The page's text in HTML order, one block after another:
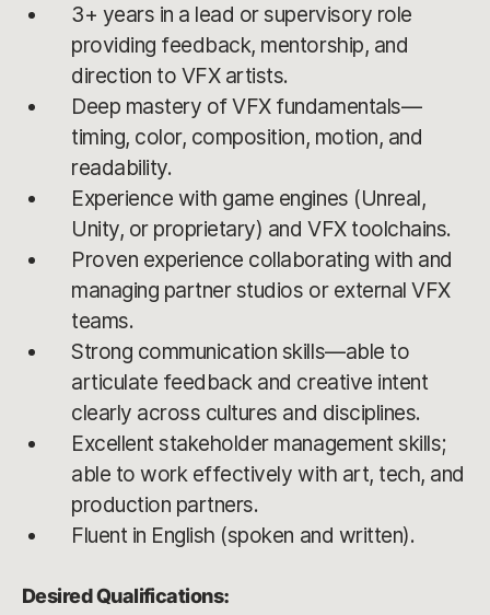
3+ years in a lead or supervisory role
providing feedback, mentorship, and
direction to VFX artists.
Deep mastery of VFX fundamentals—
timing, color, composition, motion, and
readability.
Experience with game engines (Unreal,
Unity, or proprietary) and VFX toolchains.
Proven experience collaborating with and
managing partner studios or external VFX
teams.
Strong communication skills—able to
articulate feedback and creative intent
clearly across cultures and disciplines.
Excellent stakeholder management skills;
able to work effectively with art, tech, and
production partners.
Fluent in English (spoken and written).
Desired Qualifications: